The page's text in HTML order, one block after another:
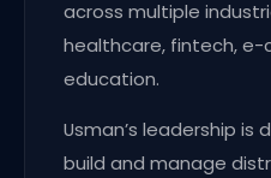
across multiple
healthcare, fintech, e-
education.
Usman’s leadership is
build and manage